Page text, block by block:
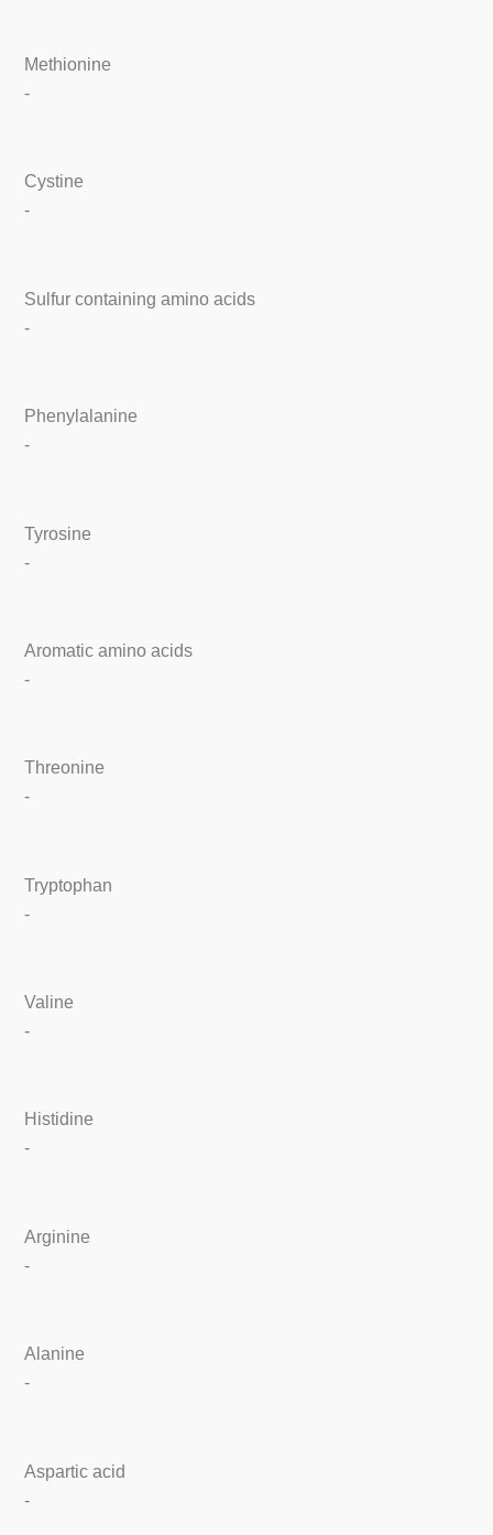
Methionine
-
Cystine
-
Sulfur containing amino acids
-
Phenylalanine
-
Tyrosine
-
Aromatic amino acids
-
Threonine
-
Tryptophan
-
Valine
-
Histidine
-
Arginine
-
Alanine
-
Aspartic acid
-